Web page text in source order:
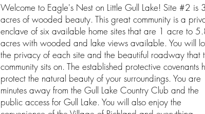
Welcome to Eagle's Nest on Little Gull Lake! Site #2 is
acres of wooded beauty. This great community is a
enclave of six available home sites that are 1 acre to
acres with wooded and lake views available. You will
the privacy of each site and the beautiful roadway that
community sits on. The established protective covenants
protect the natural beauty of your surroundings. You are
minutes away from the Gull Lake Country Club and the
public access for Gull Lake. You will also enjoy the